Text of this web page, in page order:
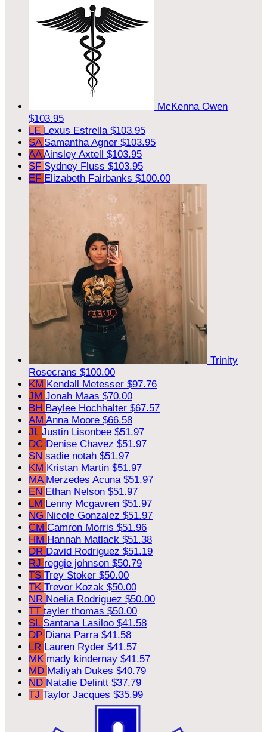
McKenna Owen
$103.95
LE Lexus Estrella $103.95
SA Samantha Agner $103.95
AAAinsley Axtell $103.95
SF Sydney Fluss $103.95
EF Elizabeth Fairbanks $100.00
Trinity
Rosecrans $100.00
KM Kendall Metesser $97.76
JM Jonah Maas $70.00
BH Baylee Hochhalter $67.57
AM Anna Moore $66.58
JL Justin Lisonbee $51.97
DC Denise Chavez $51.97
SN sadie notah $51.97
KM Kristan Martin $51.97
MA Merzedes Acuna $51.97
EN Ethan Nelson $51.97
LM Lenny Mcgavren $51.97
NG Nicole Gonzalez $51.97
CM Camron Morris $51.96
HM Hannah Matlack $51.38
DR David Rodriguez $51.19
RJ reggie johnson $50.79
TS Trey Stoker $50.00
TK Trevor Kozak $50.00
NR Noelia Rodriguez $50.00
TT tayler thomas $50.00
SL Santana Lasiloo $41.58
DP Diana Parra $41.58
LR Lauren Ryder $41.57
MK mady kindernay $41.57
MD Maliyah Dukes $40.79
ND Natalie Delintt $37.79
TJ Taylor Jacques $35.99